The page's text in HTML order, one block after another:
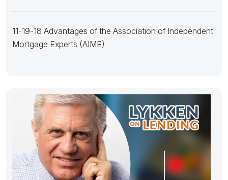
11-19-18 Advantages of the Association of Independent
Mortgage Experts (AIME)